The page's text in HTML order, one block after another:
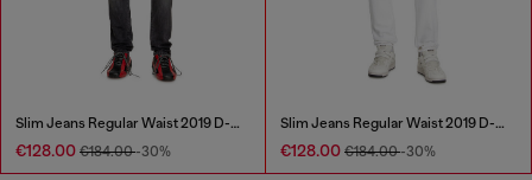
Slim Jeans Regular Waist 2019 D-Strukt
€128.00 €184.00-30%
Slim Jeans Regular Waist 2019 D-Strukt
€128.00 €184.00-30%